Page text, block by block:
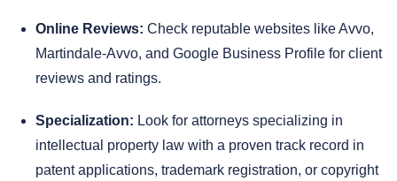
Online Reviews: Check reputable websites like Avvo,
Martindale-Avvo, and Google Business Profile for client
reviews and ratings.
Specialization: Look for attorneys specializing in
intellectual property law with a proven track record in
patent applications, trademark registration, or copyright